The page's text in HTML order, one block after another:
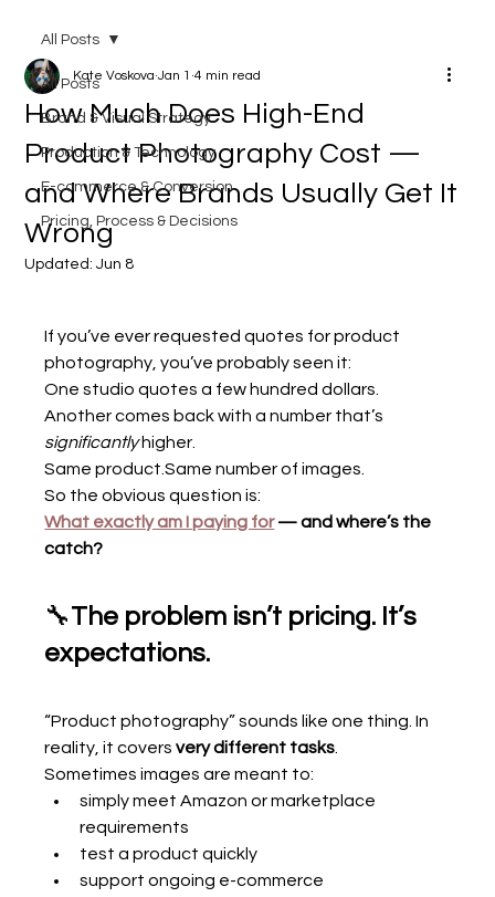
All Posts
Brand & Visual Strategy
Production & Technology
E-commerce & Conversion
Pricing, Process & Decisions
All Posts
How Much Does High-End
Product Photography Cost —
and Where Brands Usually Get It
Wrong
Kate Voskova Jan 1 4 min read
Updated:Jun 8
If you’ve ever requested quotes for product
photography, you’ve probably seen it:
One studio quotes a few hundred dollars.
Another comes back with a number that’s
significantly higher.
Same product.Same number of images.
So the obvious question is:
What exactly am I paying for — and where’s the
catch?
🔧The problem isn’t pricing. It’s
expectations.
“Product photography” sounds like one thing. In
reality, it covers very different tasks
Sometimes images are meant to:
simply meet Amazon or marketplace
requirements
test a product quickly
support ongoing e-commerce